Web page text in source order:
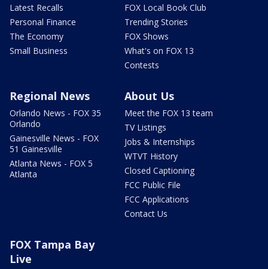
Latest Recalls
Personal Finance
The Economy
Small Business
FOX Local Book Club
Trending Stories
FOX Shows
What's on FOX 13
Contests
Regional News
Orlando News - FOX 35
Orlando
Gainesville News - FOX
51 Gainesville
Atlanta News - FOX 5
Atlanta
About Us
Meet the FOX 13 team
TV Listings
Jobs & Internships
WTVT History
Closed Captioning
FCC Public File
FCC Applications
Contact Us
FOX Tampa Bay
Live